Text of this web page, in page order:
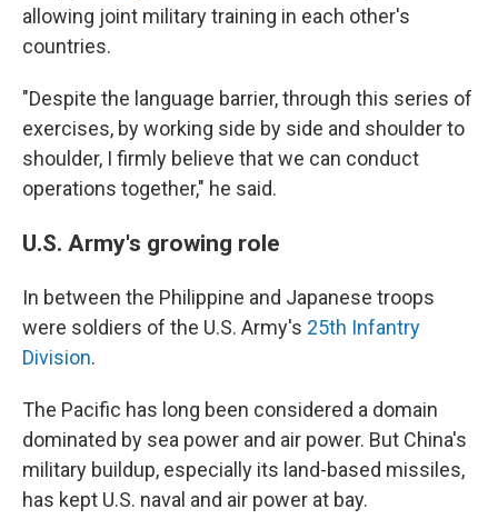
allowing joint military training in each other's
countries.
"Despite the language barrier, through this series of
exercises, by working side by side and shoulder to
shoulder, I firmly believe that we can conduct
operations together," he said.
U.S. Army's growing role
In between the Philippine and Japanese troops
were soldiers of the U.S. Army's 25th Infantry
Division.
The Pacific has long been considered a domain
dominated by sea power and air power. But China's
military buildup, especially its land-based missiles,
has kept U.S. naval and air power at bay.